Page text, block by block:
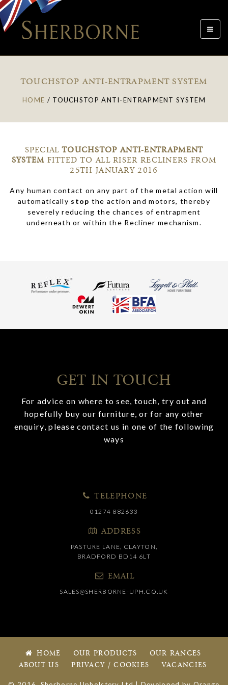
Toggle
TOUCHSTOP ANTI-ENTRAPMENT SYSTEM
HOME / TOUCHSTOP ANTI-ENTRAPMENT SYSTEM
SPECIALTOUCHSTOPANTI-ENTRAPMENT
SYSTEM FITTED TO ALL RISER RECLINERS FROM
25TH JANUARY 2016
Any human contact on any part of the metal action will
automatically stop the action and motors, thereby
severely reducing the chances of entrapment
underneath or within the Recliner mechanism.
GET IN TOUCH
For advice on where to see, touch, try out and
hopefully buy our furniture, or for any other
enquiry, please contact us in one of the following
ways
TELEPHONE
01274 882633
ADDRESS
PASTURE LANE, CLAYTON,
BRADFORD BD14 6LT
EMAIL
SALES@SHERBORNE-UPH.CO.UK
HOME OUR PRODUCTS
OUR RANGES
ABOUT US
PRIVACY / COOKIES VACANCIES